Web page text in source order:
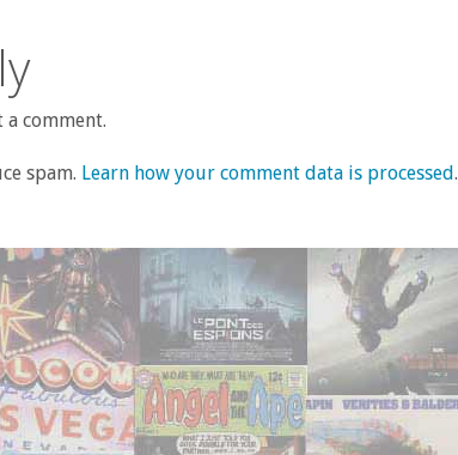
comment.
spam. Learn how your comment data is processed.